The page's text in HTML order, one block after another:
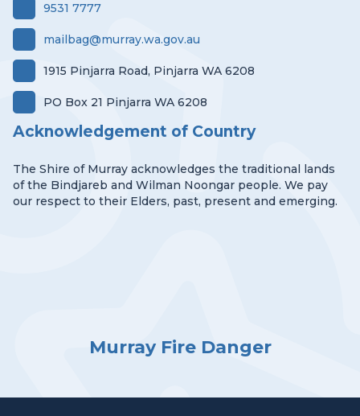
9531 7777
mailbag@murray.wa.gov.au
1915 Pinjarra Road, Pinjarra WA 6208
PO Box 21 Pinjarra WA 6208
Acknowledgement of Country
The Shire of Murray acknowledges the traditional lands
of the Bindjareb and Wilman Noongar people. We pay
our respect to their Elders, past, present and emerging.
Murray Fire Danger